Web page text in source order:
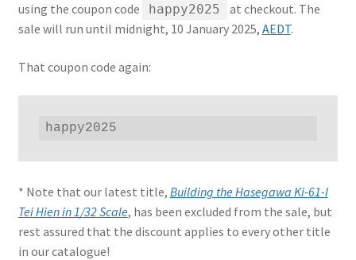
Jason Gares
John Kim
Károly Magó
using the coupon code
happy2025
at checkout. The
sale will run until midnight, 10 January 2025, AEDT.
That coupon code again:
happy2025
* Note that our latest title, Building the Hasegawa Ki-61-I
Tei Hien in 1/32 Scale, has been excluded from the sale, but
rest assured that the discount applies to every other title
in our catalogue!